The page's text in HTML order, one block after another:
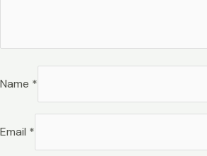
Name *
Email *